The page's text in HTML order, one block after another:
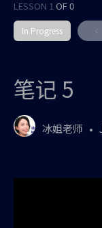
LESSON 1OF 0
In Progress
笔记 5
冰姐老师